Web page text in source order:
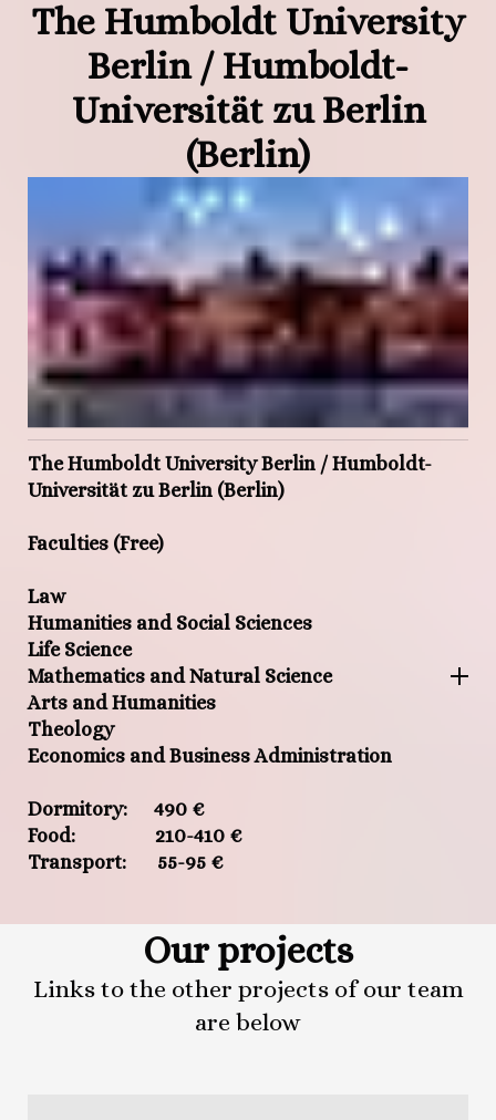
The Humboldt University
Berlin / Humboldt-
Universität zu Berlin
(Berlin)
The Humboldt University Berlin / Humboldt-
Universität zu Berlin (Berlin)
Faculties (Free)
Law
Humanities and Social Sciences
Life Science
Mathematics and Natural Science
Arts and Humanities
Theology
Economics and Business Administration
Dormitory: 490 €
Food: 210-410 €
Transport: 55-95 €
Our projects
Links to the other projects of our team
are below